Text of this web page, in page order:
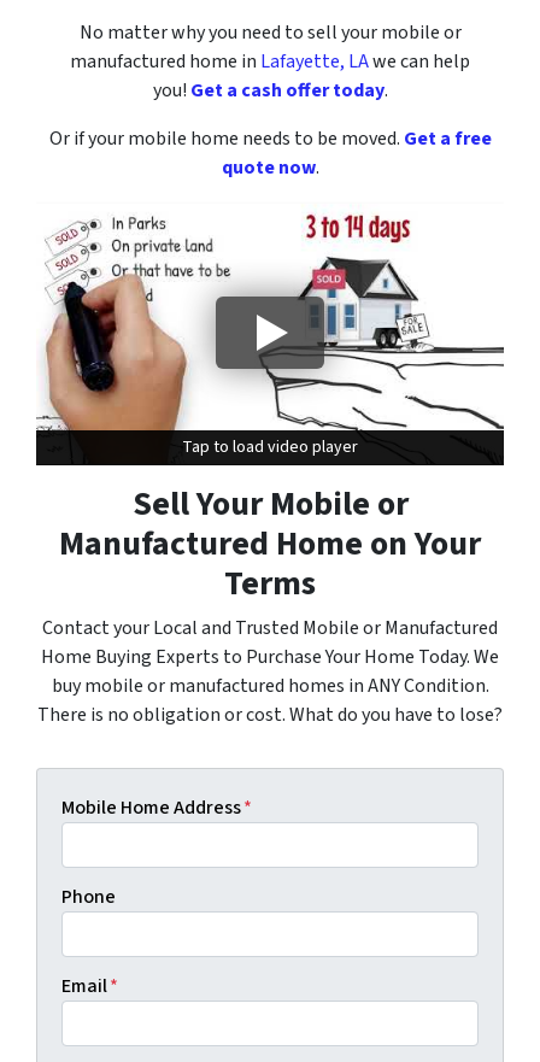
No matter why you need to sell your mobile or
manufactured home in Lafayette, LAwe can help
you! Get a cash offer today.
Or if your mobile home needs to be moved. Get a free
quote now.
Tap to load video player
Tap to load video player
Sell Your Mobile or
Manufactured Home on Your
Terms
Contact your Local and Trusted Mobile or Manufactured
Home Buying Experts to Purchase Your Home Today. We
buy mobile or manufactured homes in ANY Condition.
There is no obligation or cost. What do you have to lose?
Mobile Home Address*
Phone
Email*